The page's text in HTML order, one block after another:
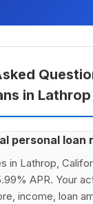
in Lathrop
personal loan
in Lathrop,
APR. Your
income, loan